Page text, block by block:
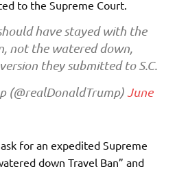
to the Supreme Court.
have stayed with the
not the watered down,
they submitted to S.C.
(@realDonaldTrump)June
for an expedited Supreme
down Travel Ban” and